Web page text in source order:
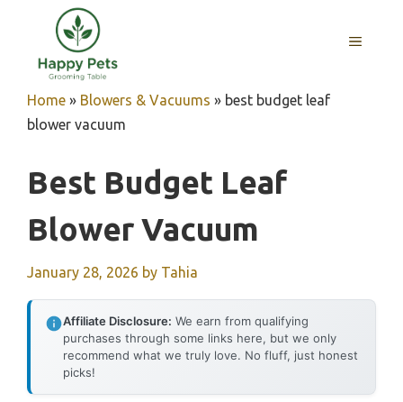
content
MENU
Home » Blowers & Vacuums » best budget leaf
blower vacuum
Best Budget Leaf
Blower Vacuum
January 28, 2026 by Tahia
Affiliate Disclosure: We earn from qualifying
purchases through some links here, but we only
recommend what we truly love. No fluff, just honest
picks!